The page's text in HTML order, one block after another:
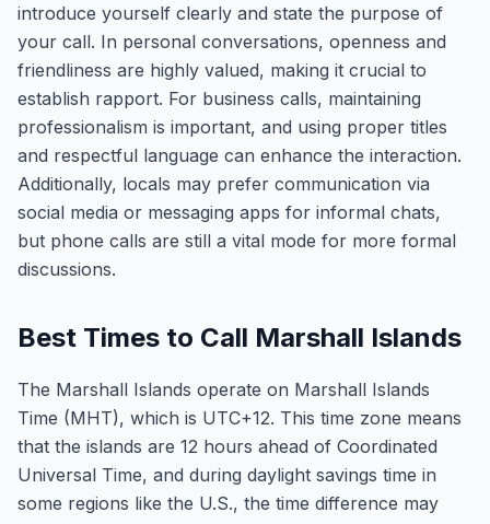
introduce yourself clearly and state the purpose of
your call. In personal conversations, openness and
friendliness are highly valued, making it crucial to
establish rapport. For business calls, maintaining
professionalism is important, and using proper titles
and respectful language can enhance the interaction.
Additionally, locals may prefer communication via
social media or messaging apps for informal chats,
but phone calls are still a vital mode for more formal
discussions.
Best Times to Call Marshall Islands
The Marshall Islands operate on Marshall Islands
Time (MHT), which is UTC+12. This time zone means
that the islands are 12 hours ahead of Coordinated
Universal Time, and during daylight savings time in
some regions like the U.S., the time difference may